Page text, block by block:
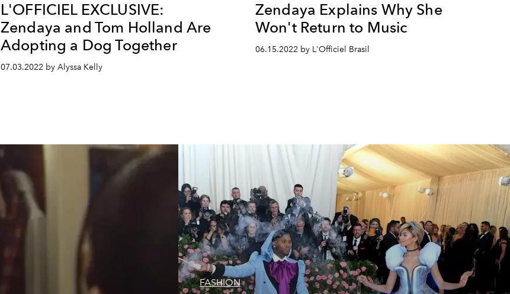
L'OFFICIEL EXCLUSIVE:
Zendaya and Tom Holland Are
Adopting a Dog Together
07.03.2022 by Alyssa Kelly
Zendaya Explains Why She
Won't Return to Music
06.15.2022 by L'Officiel Brasil
FASHION